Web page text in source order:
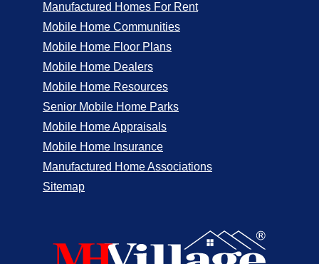
Manufactured Homes For Rent
Mobile Home Communities
Mobile Home Floor Plans
Mobile Home Dealers
Mobile Home Resources
Senior Mobile Home Parks
Mobile Home Appraisals
Mobile Home Insurance
Manufactured Home Associations
Sitemap